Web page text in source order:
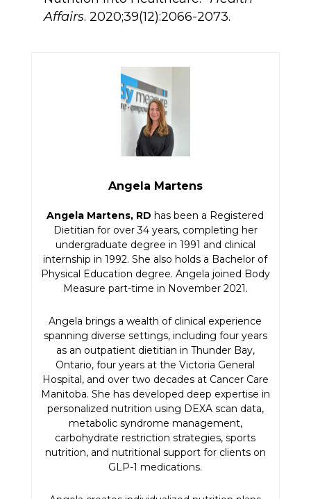
Affairs. 2020;39(12):2066-2073.
Angela Martens
Angela Martens, RD has been a Registered
Dietitian for over 34 years, completing her
undergraduate degree in 1991 and clinical
internship in 1992. She also holds a Bachelor of
Physical Education degree. Angela joined Body
Measure part-time in November 2021.
Angela brings a wealth of clinical experience
spanning diverse settings, including four years
as an outpatient dietitian in Thunder Bay,
Ontario, four years at the Victoria General
Hospital, and over two decades at Cancer Care
Manitoba. She has developed deep expertise in
personalized nutrition using DEXA scan data,
metabolic syndrome management,
carbohydrate restriction strategies, sports
nutrition, and nutritional support for clients on
GLP-1 medications.